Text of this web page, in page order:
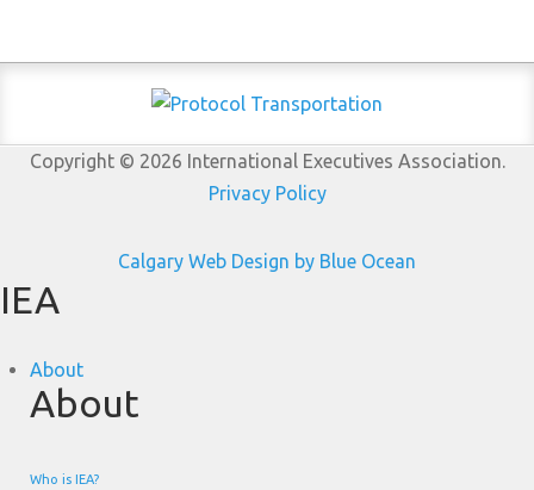
Copyright © 2026 International Executives Association.
Privacy Policy
Calgary Web Design by Blue Ocean
IEA
About
About
Who is IEA?